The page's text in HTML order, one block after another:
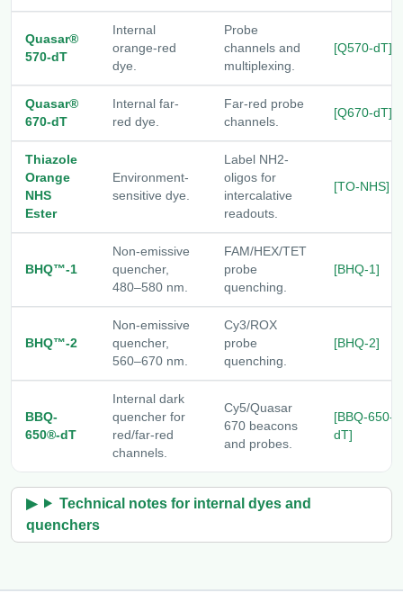
Quasar®
570-dT
Internal
orange-red
dye.
Probe
channels and
multiplexing.
[Q570-dT]
Quasar®
670-dT
Internal far-
red dye.
Far-red probe
channels.
[Q670-dT]
Thiazole
Orange
NHS
Ester
Environment-
sensitive dye.
Label NH2-
oligos for
intercalative
readouts.
[TO-NHS]
BHQ™-1
Non-emissive
quencher,
480–580 nm.
FAM/HEX/TET
probe
quenching.
[BHQ-1]
BHQ™-2
Non-emissive
quencher,
560–670 nm.
Cy3/ROX
probe
quenching.
[BHQ-2]
BBQ-
650®-dT
Internal dark
quencher for
red/far-red
channels.
Cy5/Quasar
670 beacons
and probes.
[BBQ-650-
dT]
Technical notes for internal dyes and
quenchers